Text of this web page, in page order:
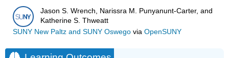
Jason S. Wrench, Narissra M. Punyanunt-Carter, and
Katherine S. Thweatt
SUNY New Paltz and SUNY Oswegovia OpenSUNY